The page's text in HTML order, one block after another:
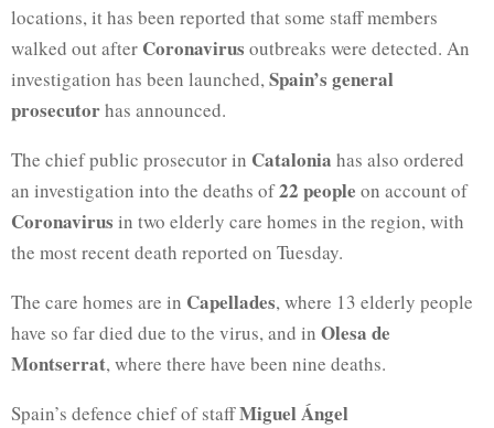
locations, it has been reported that some staff members
walked out after Coronavirus outbreaks were detected. An
investigation has been launched, Spain’s general
prosecutorhas announced.
The chief public prosecutor in Catalonia has also ordered
an investigation into the deaths of22 people on account of
Coronavirus in two elderly care homes in the region, with
the most recent death reported on Tuesday.
The care homes are in Capellades, where 13 elderly people
have so far died due to the virus, and in Olesa de
Montserrat, where there have been nine deaths.
Spain’s defence chief of staffMiguel Ángel